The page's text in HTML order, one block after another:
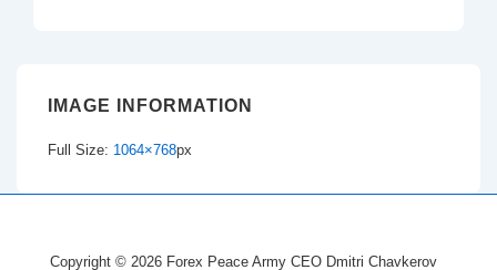
IMAGE INFORMATION
Full Size: 1064×768px
Copyright © 2026 Forex Peace Army CEO Dmitri Chavkerov